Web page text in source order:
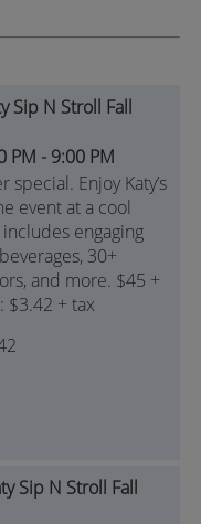
Sip N Stroll Fall
PM - 9:00 PM
special. Enjoy Katy’s
event at a cool
engaging
30+
and more. $45 +
$3.42 + tax
Sip N Stroll Fall